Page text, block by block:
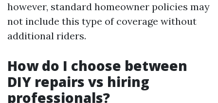
however, standard homeowner policies may
not include this type of coverage without
additional riders.
How do I choose between
DIY repairs vs hiring
professionals?